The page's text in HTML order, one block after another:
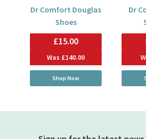
Dr Comfort Douglas
Shoes
£15.00
Was £140.00
Shop Now
Dr